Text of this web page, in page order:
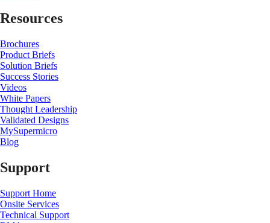
Resources
Brochures
Product Briefs
Solution Briefs
Success Stories
Videos
White Papers
Thought Leadership
Validated Designs
MySupermicro
Blog
Support
Support Home
Onsite Services
Technical Support